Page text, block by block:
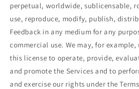
perpetual, worldwide, sublicensable,
use, reproduce, modify, publish,
Feedback in any medium for any
commercial use. We may, for
this license to operate, provide,
and promote the Services and to
and exercise our rights under the